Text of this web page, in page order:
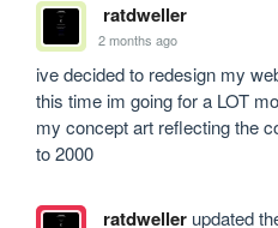
ratdweller
2 months ago
ive decided to redesign my
this time im going for a LOT
my concept art reflecting the
to 2000
ratdwellerupdated